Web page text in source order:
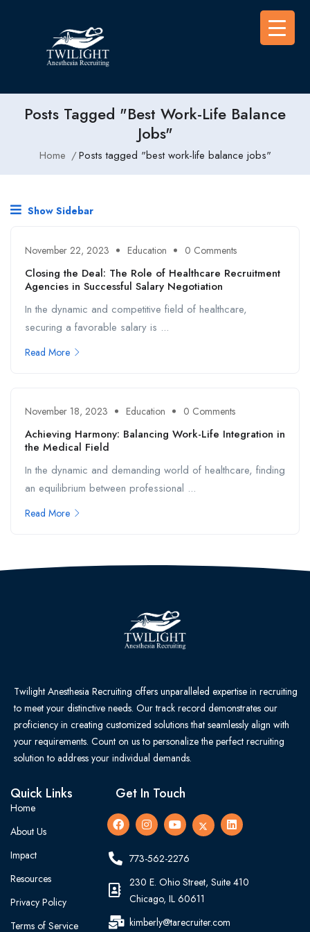
Posts Tagged "best Work-Life Balance
Jobs"
Home Posts tagged "best work-life balance jobs"
Show Sidebar
November 22, 2023 Education 0 Comments
Closing the Deal: The Role of Healthcare Recruitment
Agencies in Successful Salary Negotiation
In the dynamic and competitive field of healthcare,
securing a favorable salary is ...
Read More
November 18, 2023 Education 0 Comments
Achieving Harmony: Balancing Work-Life Integration in
the Medical Field
In the dynamic and demanding world of healthcare, finding
an equilibrium between professional ...
Read More
Twilight Anesthesia Recruiting offers unparalleled expertise in recruiting
to meet your distinctive needs. Our track record demonstrates our
proficiency in creating customized solutions that seamlessly align with
your requirements. Count on us to personalize the perfect recruiting
solution to address your individual demands.
Quick Links
Home
About Us
Impact
Resources
Privacy Policy
Terms of Service
Get In Touch
773-562-2276
230 E. Ohio Street, Suite 410
Chicago, IL 60611
kimberly@tarecruiter.com